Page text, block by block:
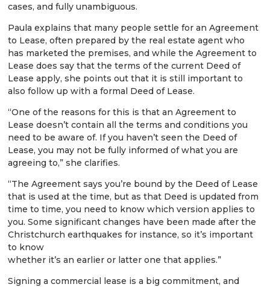
cases, and fully unambiguous.
Paula explains that many people settle for an Agreement
to Lease, often prepared by the real estate agent who
has marketed the premises, and while the Agreement to
Lease does say that the terms of the current Deed of
Lease apply, she points out that it is still important to
also follow up with a formal Deed of Lease.
“One of the reasons for this is that an Agreement to
Lease doesn’t contain all the terms and conditions you
need to be aware of. If you haven’t seen the Deed of
Lease, you may not be fully informed of what you are
agreeing to,” she clarifies.
“The Agreement says you’re bound by the Deed of Lease
that is used at the time, but as that Deed is updated from
time to time, you need to know which version applies to
you. Some significant changes have been made after the
Christchurch earthquakes for instance, so it’s important
to know
whether it’s an earlier or latter one that applies.”
Signing a commercial lease is a big commitment, and